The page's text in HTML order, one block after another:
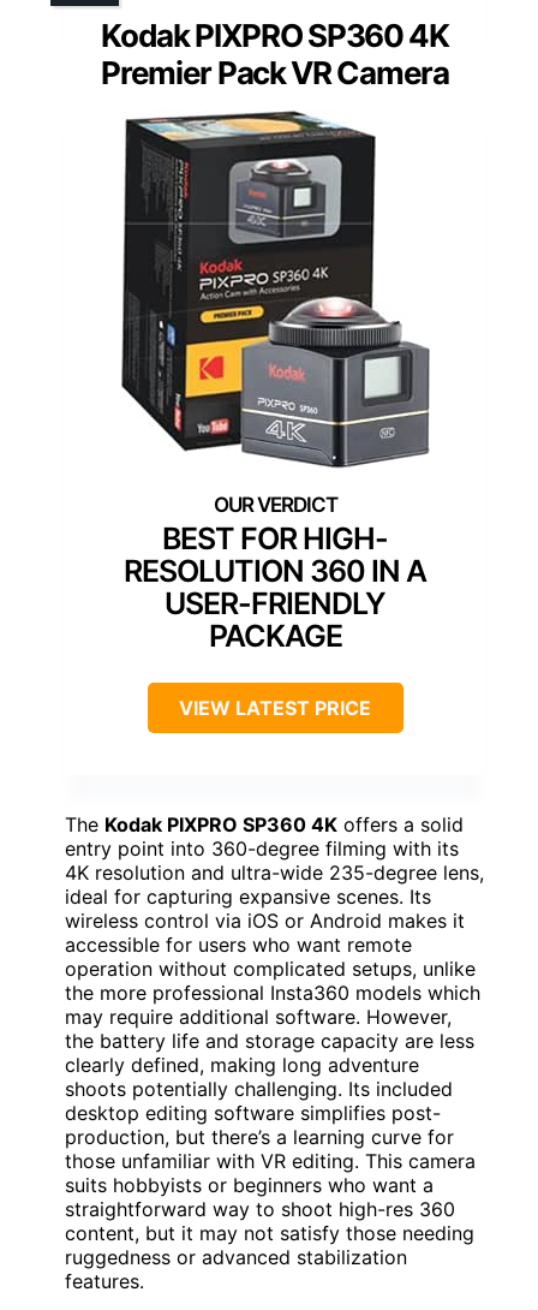
Kodak PIXPRO SP360 4K
Premier Pack VR Camera
BEST FOR HIGH-
RESOLUTION 360 IN A
USER-FRIENDLY
PACKAGE
VIEW LATEST PRICE
The Kodak PIXPRO SP360 4K offers a solid
entry point into 360-degree filming with its
4K resolution and ultra-wide 235-degree lens,
ideal for capturing expansive scenes. Its
wireless control via iOS or Android makes it
accessible for users who want remote
operation without complicated setups, unlike
the more professional Insta360 models which
may require additional software. However,
the battery life and storage capacity are less
clearly defined, making long adventure
shoots potentially challenging. Its included
desktop editing software simplifies post-
production, but there’s a learning curve for
those unfamiliar with VR editing. This camera
suits hobbyists or beginners who want a
straightforward way to shoot high-res 360
content, but it may not satisfy those needing
ruggedness or advanced stabilization
features.